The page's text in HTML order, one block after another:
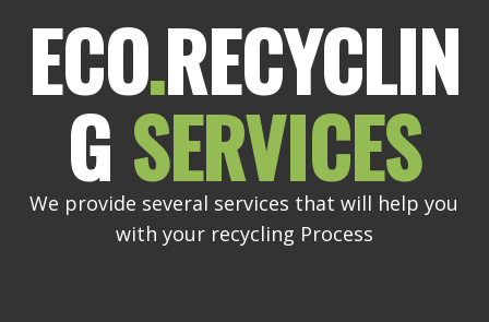
ECO.RECYCLIN
G SERVICES
We provide several services that will help you
with your recycling Process